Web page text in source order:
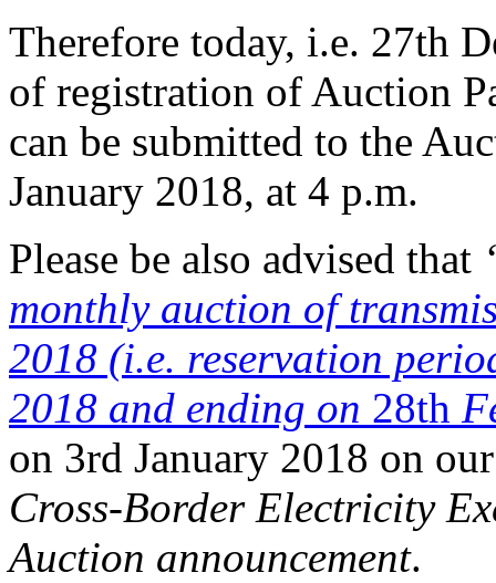
Therefore today, i.e. 27th
of registration of Auction
can be submitted to the
January 2018, at 4 p.m.
Please be also advised that
monthly auction of
2018 (i.e. reservation
2018 and ending on 28th
on 3rd January 2018 on
Cross-Border Electricity
Auction announcement.